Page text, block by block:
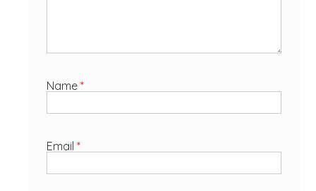
Name*
Email*